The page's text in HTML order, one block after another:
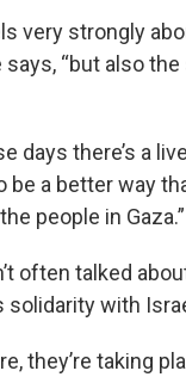
very strongly
“but also
days there’s a
be a better way
people in Gaza.”
often talked
with
they’re taking